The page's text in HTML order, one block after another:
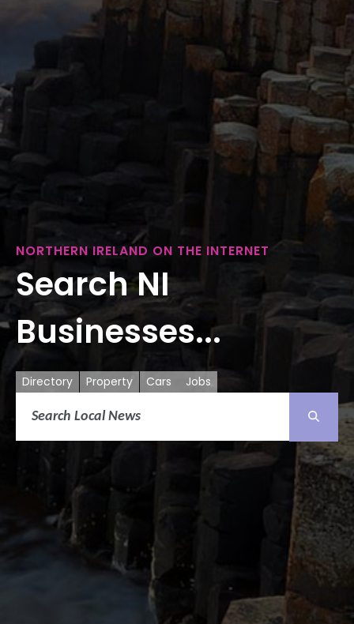
NORTHERN IRELAND ON THE INTERNET
Search NI
Businesses...
Directory Property Cars Jobs